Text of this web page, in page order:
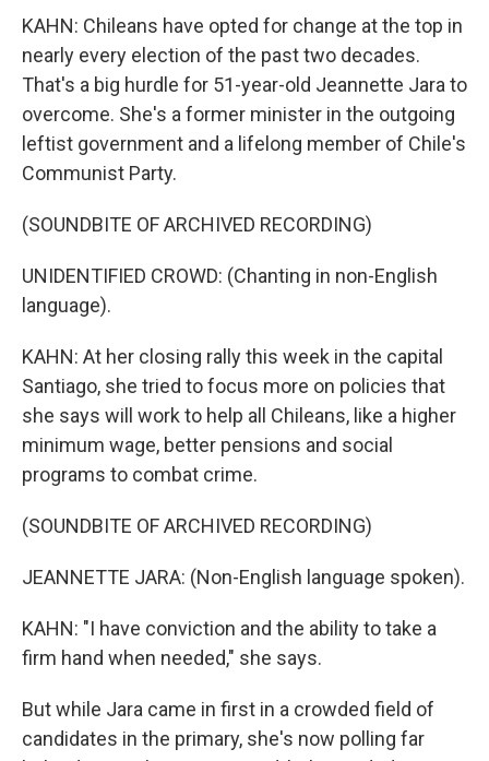
KAHN: Chileans have opted for change at the top in
nearly every election of the past two decades.
That's a big hurdle for 51-year-old Jeannette Jara to
overcome. She's a former minister in the outgoing
leftist government and a lifelong member of Chile's
Communist Party.
(SOUNDBITE OF ARCHIVED RECORDING)
UNIDENTIFIED CROWD: (Chanting in non-English
language).
KAHN: At her closing rally this week in the capital
Santiago, she tried to focus more on policies that
she says will work to help all Chileans, like a higher
minimum wage, better pensions and social
programs to combat crime.
(SOUNDBITE OF ARCHIVED RECORDING)
JEANNETTE JARA: (Non-English language spoken).
KAHN: "I have conviction and the ability to take a
firm hand when needed," she says.
But while Jara came in first in a crowded field of
candidates in the primary, she's now polling far